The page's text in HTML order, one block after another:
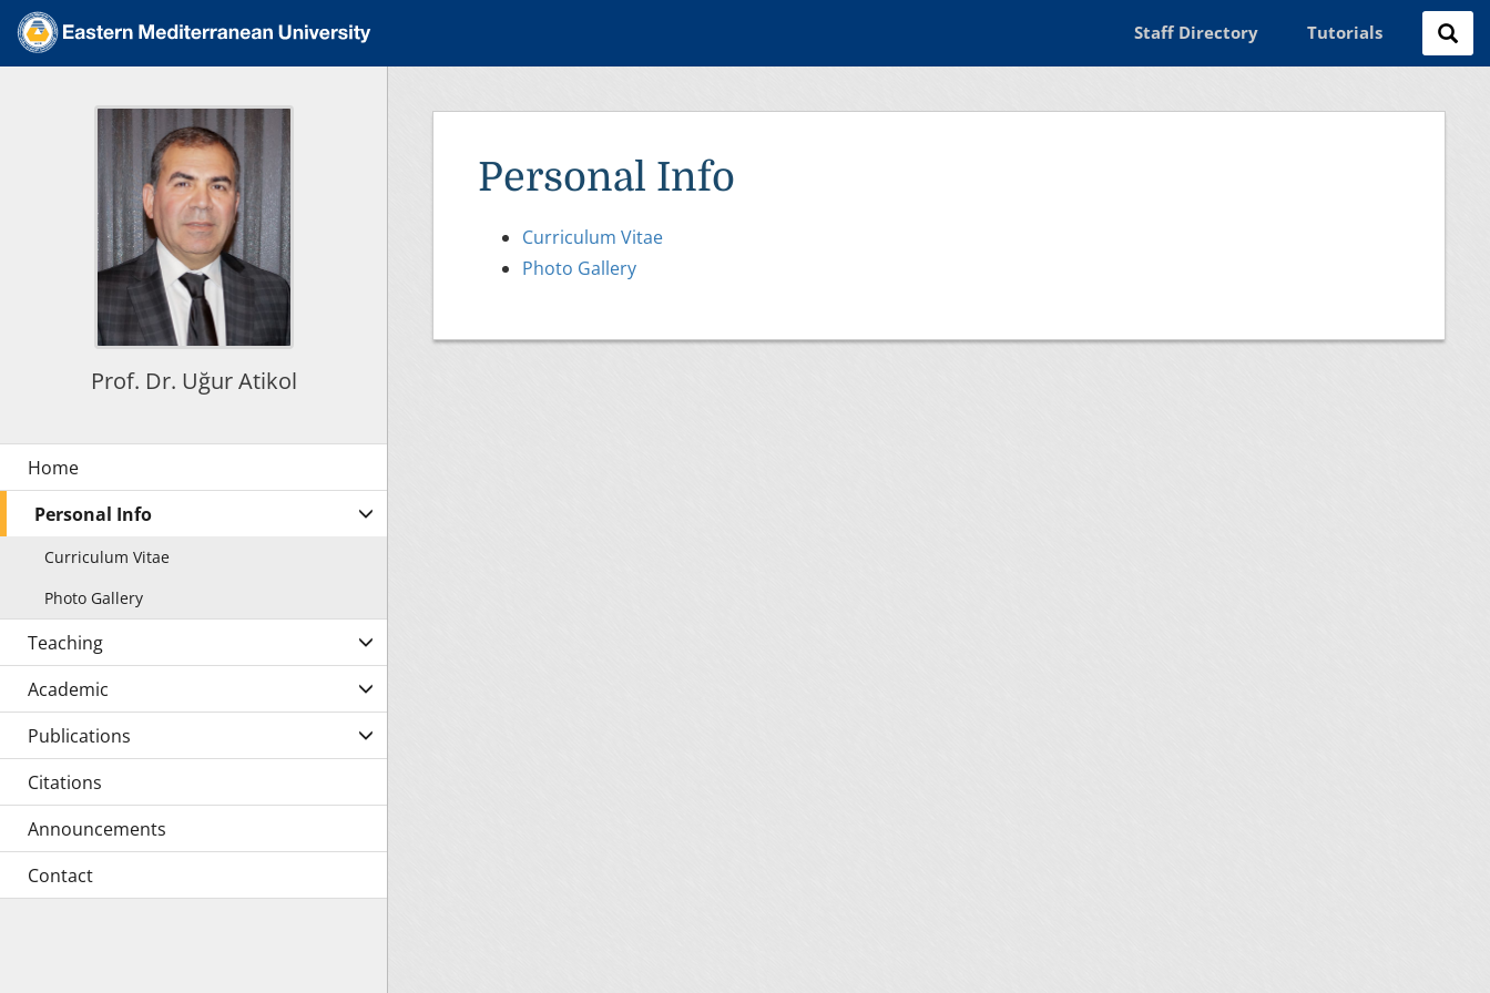
Staff Directory Tutorials
Personal Info
Curriculum Vitae
Photo Gallery
Prof. Dr. Uğur Atikol
Personal Info
Curriculum Vitae
Photo Gallery
Teaching
Academic
Publications
Citations
Announcements
Contact